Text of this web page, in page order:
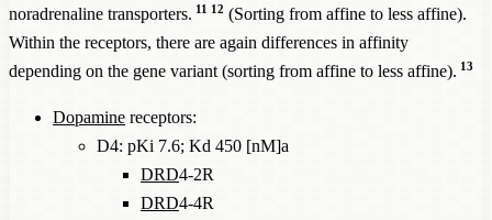
noradrenaline transporters. 11 12 (Sorting from affine to less affine).
Within the receptors, there are again differences in affinity
depending on the gene variant (sorting from affine to less affine). 13
Dopamine receptors:
D4: pKi 7.6; Kd 450 [nM]a
DRD4-2R
DRD4-4R